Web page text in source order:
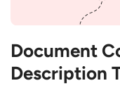
Document
Description